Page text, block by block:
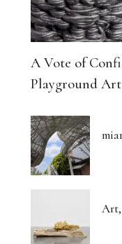
A Vote of
Playground
Art,